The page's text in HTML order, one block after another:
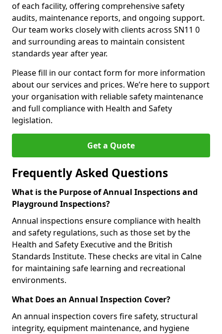
of each facility, offering comprehensive safety
audits, maintenance reports, and ongoing support.
Our team works closely with clients across SN11 0
and surrounding areas to maintain consistent
standards year after year.
Please fill in our contact form for more information
about our services and prices. We’re here to support
your organisation with reliable safety maintenance
and full compliance with Health and Safety
legislation.
Get a Quote
Frequently Asked Questions
What is the Purpose of Annual Inspections and
Playground Inspections?
Annual inspections ensure compliance with health
and safety regulations, such as those set by the
Health and Safety Executive and the British
Standards Institute. These checks are vital in Calne
for maintaining safe learning and recreational
environments.
What Does an Annual Inspection Cover?
An annual inspection covers fire safety, structural
integrity, equipment maintenance, and hygiene